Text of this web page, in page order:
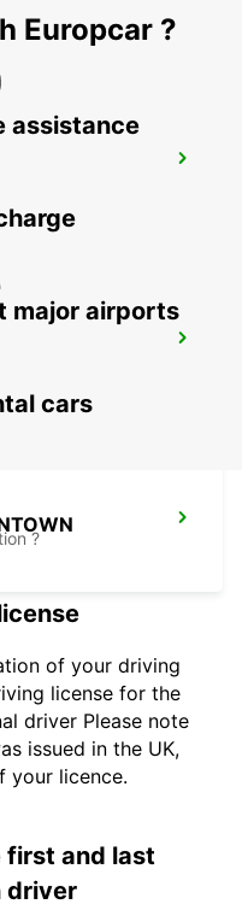
Europcar ?
assistance
major airports
cars
?
of your driving
license for the
driver Please note
issued in the UK,
your licence.
first and last
driver